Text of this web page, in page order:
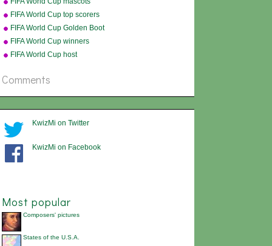
FIFA World Cup top scorers
all-time
FIFA World Cup Golden Boot
FIFA World Cup winners
FIFA World Cup host
Comments
KwizMi on Twitter
KwizMi on Facebook
Most popular
Composers' pictures
States of the U.S.A.